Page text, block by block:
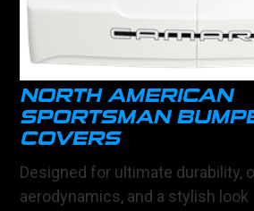
NORTH AMERICAN
SPORTSMAN
COVERS
Designed for ultimate durability,
aerodynamics, and a stylish look